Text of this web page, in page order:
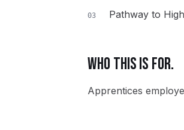
03 Pathway to
WHO THIS IS FOR.
Apprentices